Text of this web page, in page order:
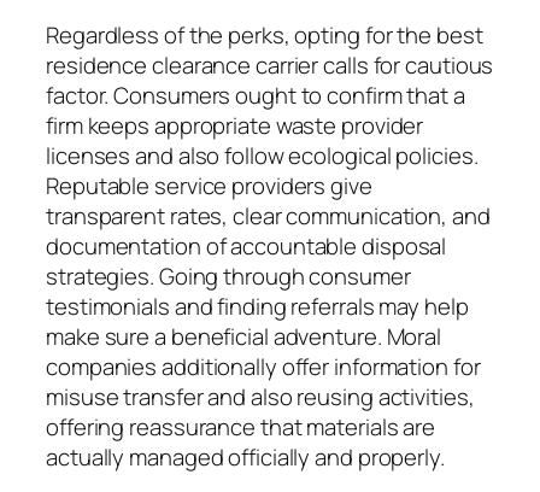
Regardless of the perks, opting for the best
residence clearance carrier calls for cautious
factor. Consumers ought to confirm that a
firm keeps appropriate waste provider
licenses and also follow ecological policies.
Reputable service providers give
transparent rates, clear communication, and
documentation of accountable disposal
strategies. Going through consumer
testimonials and finding referrals may help
make sure a beneficial adventure. Moral
companies additionally offer information for
misuse transfer and also reusing activities,
offering reassurance that materials are
actually managed officially and properly.